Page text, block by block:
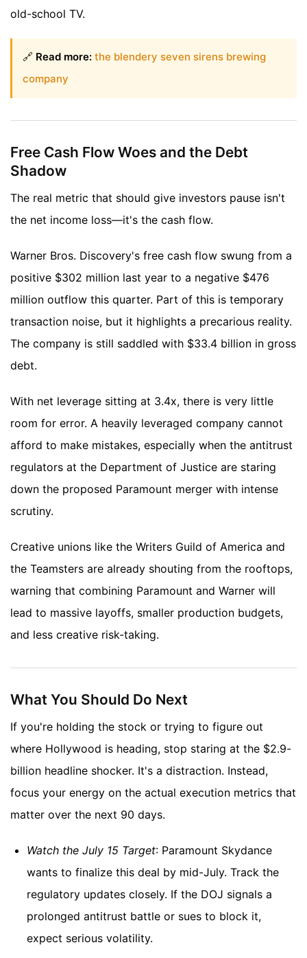
old-school TV.
🔗 Read more: the blendery seven sirens brewing
company
Free Cash Flow Woes and the Debt
Shadow
The real metric that should give investors pause isn't
the net income loss—it's the cash flow.
Warner Bros. Discovery's free cash flow swung from a
positive $302 million last year to a negative $476
million outflow this quarter. Part of this is temporary
transaction noise, but it highlights a precarious reality.
The company is still saddled with $33.4 billion in gross
debt.
With net leverage sitting at 3.4x, there is very little
room for error. A heavily leveraged company cannot
afford to make mistakes, especially when the antitrust
regulators at the Department of Justice are staring
down the proposed Paramount merger with intense
scrutiny.
Creative unions like the Writers Guild of America and
the Teamsters are already shouting from the rooftops,
warning that combining Paramount and Warner will
lead to massive layoffs, smaller production budgets,
and less creative risk-taking.
What You Should Do Next
If you're holding the stock or trying to figure out
where Hollywood is heading, stop staring at the $2.9-
billion headline shocker. It's a distraction. Instead,
focus your energy on the actual execution metrics that
matter over the next 90 days.
Watch the July 15 Target: Paramount Skydance
wants to finalize this deal by mid-July. Track the
regulatory updates closely. If the DOJ signals a
prolonged antitrust battle or sues to block it,
expect serious volatility.